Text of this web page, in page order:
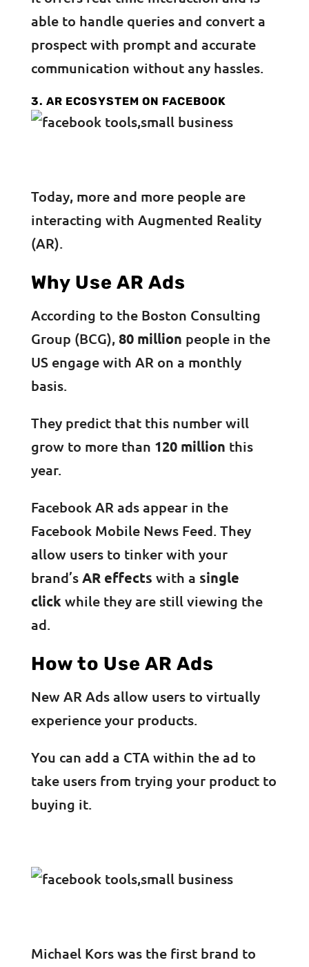
able to handle queries and convert a
prospect with prompt and accurate
communication without any hassles.
3. AR ECOSYSTEM ON FACEBOOK
Today, more and more people are
interacting with Augmented Reality
(AR).
Why Use AR Ads
According to the Boston Consulting
Group (BCG), 80 million people in the
US engage with AR on a monthly
basis.
They predict that this number will
grow to more than 120 million this
year.
Facebook AR ads appear in the
Facebook Mobile News Feed. They
allow users to tinker with your
brand’sAR effects with a single
click while they are still viewing the
ad.
How to Use AR Ads
New AR Ads allow users to virtually
experience your products.
You can add a CTA within the ad to
take users from trying your product to
buying it.
Michael Kors was the first brand to